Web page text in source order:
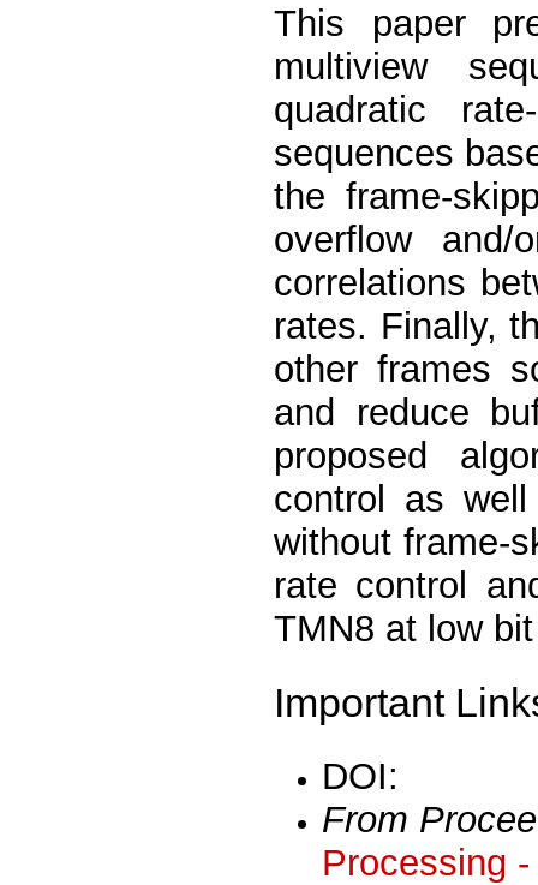
This paper
multiview
quadratic
sequences
the frame-
overflow
correlations
rates. Finally,
other frames
and reduce
proposed
control as
without frame-
rate control
TMN8 at low
Important
DOI:
From
Processing